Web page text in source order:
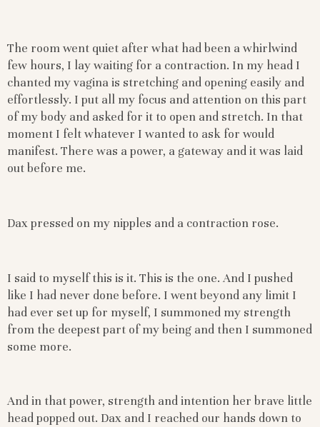
The room went quiet after what had been a whirlwind
few hours, I lay waiting for a contraction. In my head I
chanted my vagina is stretching and opening easily and
effortlessly. I put all my focus and attention on this part
of my body and asked for it to open and stretch. In that
moment I felt whatever I wanted to ask for would
manifest. There was a power, a gateway and it was laid
out before me.
Dax pressed on my nipples and a contraction rose.
I said to myself this is it. This is the one. And I pushed
like I had never done before. I went beyond any limit I
had ever set up for myself, I summoned my strength
from the deepest part of my being and then I summoned
some more.
And in that power, strength and intention her brave little
head popped out. Dax and I reached our hands down to